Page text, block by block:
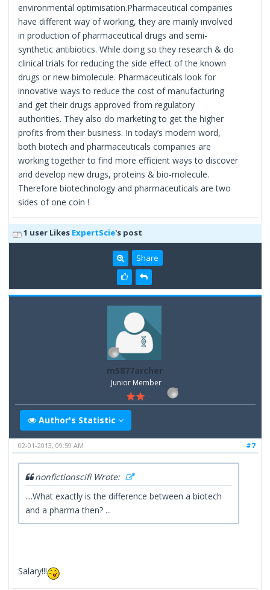
environmental optimisation.Pharmaceutical companies
have different way of working, they are mainly involved
in production of pharmaceutical drugs and semi-
synthetic antibiotics. While doing so they research & do
clinical trials for reducing the side effect of the known
drugs or new bimolecule. Pharmaceuticals look for
innovative ways to reduce the cost of manufacturing
and get their drugs approved from regulatory
authorities. They also do marketing to get the higher
profits from their business. In today’s modern word,
both biotech and pharmaceuticals companies are
working together to find more efficient ways to discover
and develop new drugs, proteins & bio-molecule.
Therefore biotechnology and pharmaceuticals are two
sides of one coin !
1 user Likes ExpertScie's post
Share
m5877archer
Junior Member
Author's Statistic
#7
02-01-2013, 09:59 AM
nonfictionscifi Wrote:
....What exactly is the difference between a biotech
and a pharma then? ...
Salary!!!